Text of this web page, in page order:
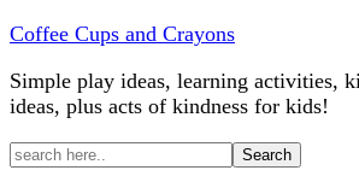
Coffee Cups and Crayons
Simple play ideas, learning activities,
ideas, plus acts of kindness for kids!